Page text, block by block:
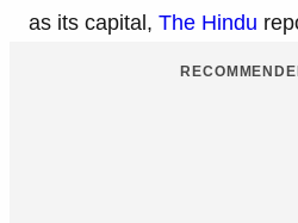
as its capital, The Hindu